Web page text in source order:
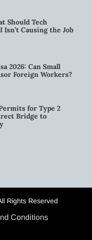
Should Tech
Isn’t Causing the Job
2026: Can Small
Foreign Workers?
for Type 2
Bridge to
Rights Reserved
Conditions